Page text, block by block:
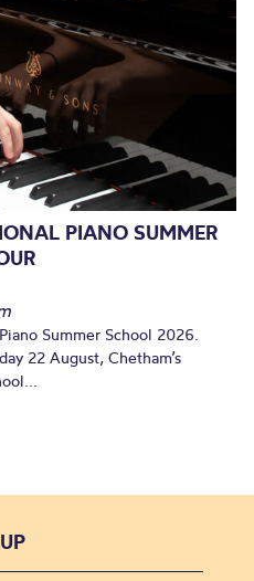
PIANO SUMMER
Summer School 2026.
22 August, Chetham’s